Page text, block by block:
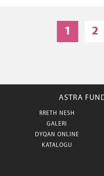
1 2
ASTRA
RRETH NESH
GALERI
DYQAN ONLINE
KATALOGU